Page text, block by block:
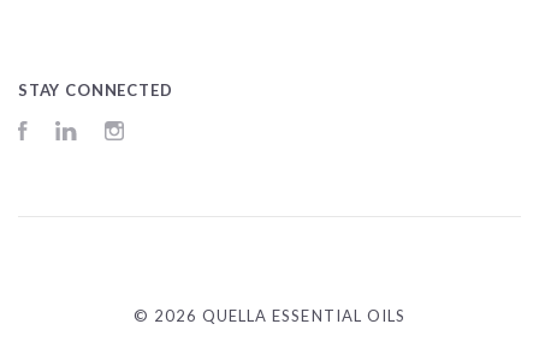
STAY CONNECTED
FacebookLinkedIn
© 2026 QUELLA ESSENTIAL OILS